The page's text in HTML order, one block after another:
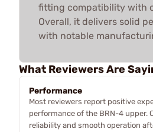
fitting compatibility with
Overall, it delivers solid
with notable
What Reviewers Are
Performance
Most reviewers report positive
performance of the BRN-4 upper.
reliability and smooth operation